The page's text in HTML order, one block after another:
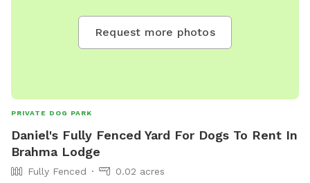
Request more photos
PRIVATE DOG PARK
Daniel's Fully Fenced Yard For Dogs To Rent In
Brahma Lodge
Fully Fenced
0.02 acres